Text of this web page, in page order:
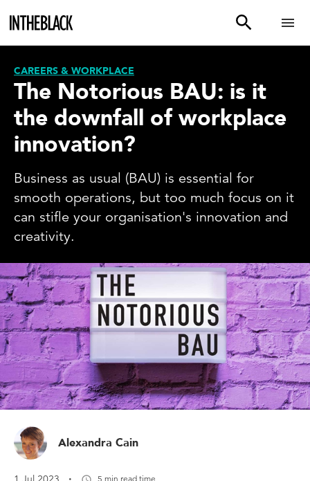
CAREERS & WORKPLACE
The Notorious BAU: is it
the downfall of workplace
innovation?
Business as usual (BAU) is essential for
smooth operations, but too much focus on it
can stifle your organisation's innovation and
creativity.
Alexandra Cain
5 min read time